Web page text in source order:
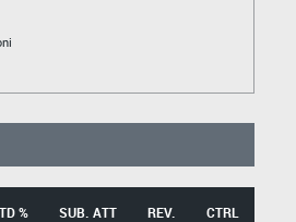
TD % SUB. ATT REV. CTRL